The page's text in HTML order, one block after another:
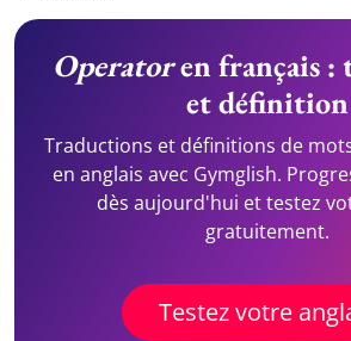
Operatoren français :
et définition
Traductions et définitions de
en anglais avec Gymglish.
dès aujourd'hui et testez
gratuitement.
Testez votre